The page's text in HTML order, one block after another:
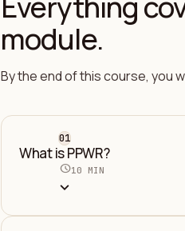
module.
By the end of this course, you
01
What is PPWR?
schedule10 MIN
expand_more